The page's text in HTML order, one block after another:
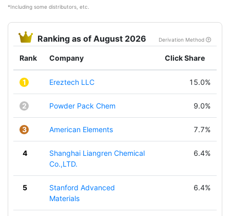
*Including some distributors, etc.
Ranking as of August 2026 Derivation Method
Rank Company Click Share
1 Ereztech LLC 15.0%
2 Powder Pack Chem 9.0%
3 American Elements 7.7%
4
Shanghai Liangren Chemical
Co.,LTD.
6.4%
5
Stanford Advanced
Materials
6.4%